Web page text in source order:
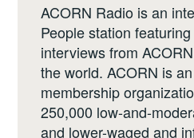
ACORN Radio is an
People station
interviews from
the world. ACORN is
membership
250,000 low-and-
and lower-waged and